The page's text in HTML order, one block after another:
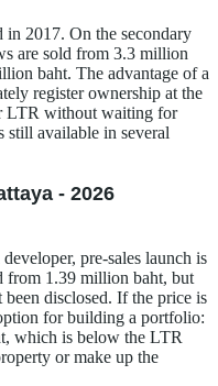
in 2017. On the secondary
are sold from 3.3 million
baht. The advantage of a
register ownership at the
LTR without waiting for
still available in several
- 2026
pre-sales launch is
from 1.39 million baht, but
been disclosed. If the price is
for building a portfolio:
which is below the LTR
or make up the